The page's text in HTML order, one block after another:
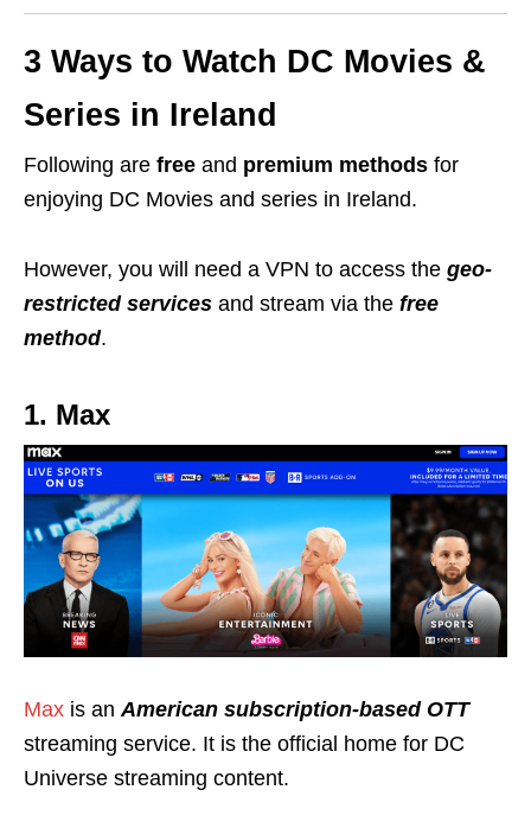
3 Ways to Watch DC Movies &
Series in Ireland
Following are free and premium methods for
enjoying DC Movies and series in Ireland.
However, you will need a VPN to access the geo-
restricted services and stream via the free
method.
1. Max
Max is anAmerican subscription-based OTT
streaming service. It is the official home for DC
Universe streaming content.